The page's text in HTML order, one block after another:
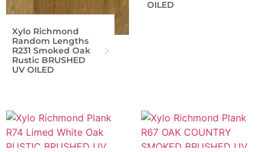
Xylo Richmond
Random Lengths
R231 Smoked Oak
Rustic BRUSHED
UV OILED
OILED